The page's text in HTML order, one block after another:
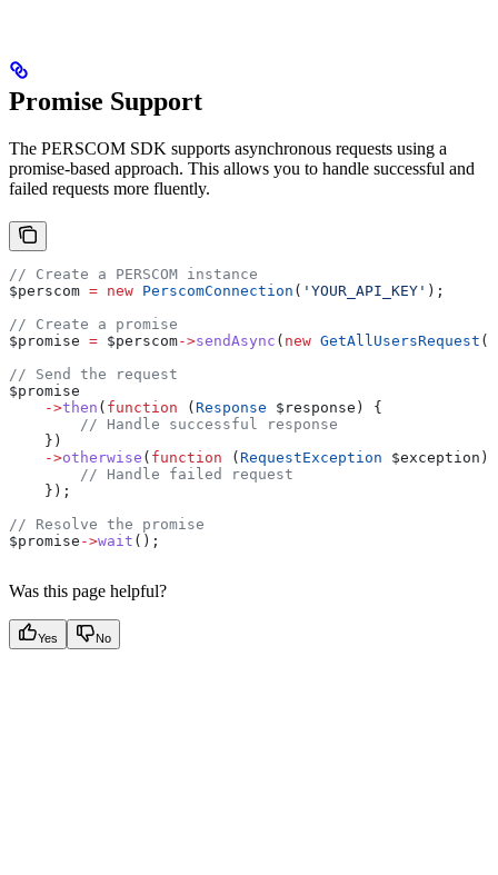
Promise Support
The PERSCOM SDK supports asynchronous requests using a
promise-based approach. This allows you to handle successful and
failed requests more fluently.
// Create a PERSCOM instance
$perscom = new PerscomConnection ( 'YOUR_API_KEY' );
// Create a promise
$promise = $perscom->sendAsync ( new GetAllUsersRequest
// Send the request
$promise
    ->
then ( function ( Response $response ) {
        // Handle successful response
    })
    ->
otherwise ( function ( RequestException $exception )
        // Handle failed request
    });
// Resolve the promise
$promise ->wait ();
Was this page helpful?
Yes No